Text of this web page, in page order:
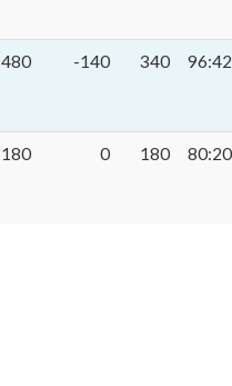
480 -140 340 96:42
180 0 180 80:20